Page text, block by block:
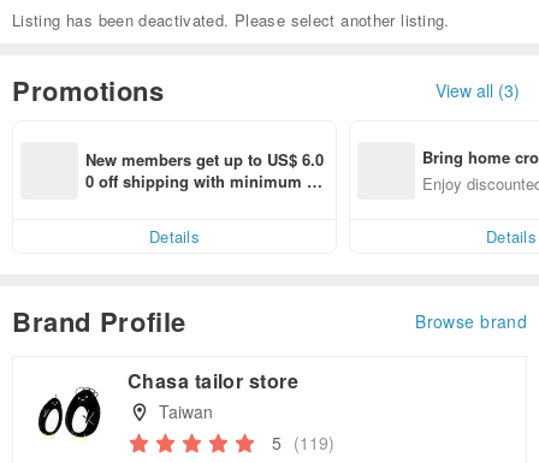
Listing has been deactivated. Please select another listing.
Promotions View all (3)
New members get up to US$ 6.0
0 off shipping with minimum sp
Details
Bring home
n with ease
Enjoy
Details
Brand Profile Browse brand
Chasa tailor store
Taiwan
5 (119)